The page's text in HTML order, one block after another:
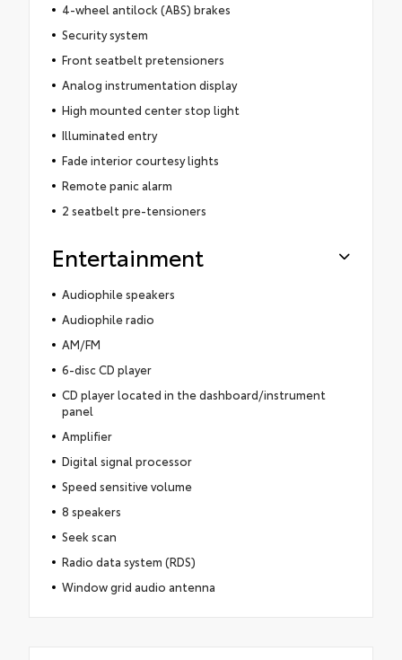
4-wheel antilock (ABS) brakes
Security system
Front seatbelt pretensioners
Analog instrumentation display
High mounted center stop light
Illuminated entry
Fade interior courtesy lights
Remote panic alarm
2 seatbelt pre-tensioners
Entertainment
Audiophile speakers
Audiophile radio
AM/FM
6-disc CD player
CD player located in the dashboard/instrument
panel
Amplifier
Digital signal processor
Speed sensitive volume
8 speakers
Seek scan
Radio data system (RDS)
Window grid audio antenna